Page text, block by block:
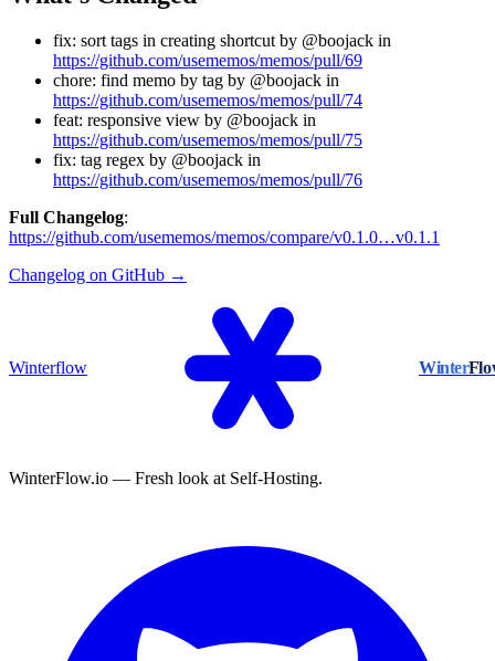
fix: sort tags in creating shortcut by @boojack in
https://github.com/usememos/memos/pull/69
chore: find memo by tag by @boojack in
https://github.com/usememos/memos/pull/74
feat: responsive view by @boojack in
https://github.com/usememos/memos/pull/75
fix: tag regex by @boojack in
https://github.com/usememos/memos/pull/76
Full Changelog:
https://github.com/usememos/memos/compare/v0.1.0…v0.1.1
Changelog on GitHub →
Winterflow Winter
WinterFlow.io — Fresh look at Self-Hosting.